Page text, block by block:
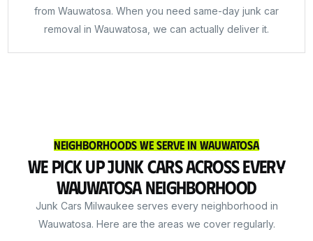
from Wauwatosa. When you need same-day junk car
removal in Wauwatosa, we can actually deliver it.
Neighborhoods We Serve in Wauwatosa
We Pick Up Junk Cars Across Every
Wauwatosa Neighborhood
Junk Cars Milwaukee serves every neighborhood in
Wauwatosa. Here are the areas we cover regularly.